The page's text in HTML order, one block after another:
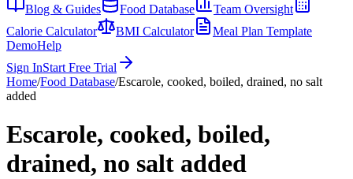
Blog & Guides
Food Database
Team Oversight
Calorie Calculator
BMI Calculator
Meal Plan Template
DemoHelp
Sign InStart Free Trial
Home/Food Database/Escarole, cooked, boiled, drained, no salt
added
Escarole, cooked, boiled,
drained, no salt added